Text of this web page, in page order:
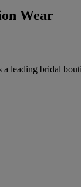
Wear
leading bridal